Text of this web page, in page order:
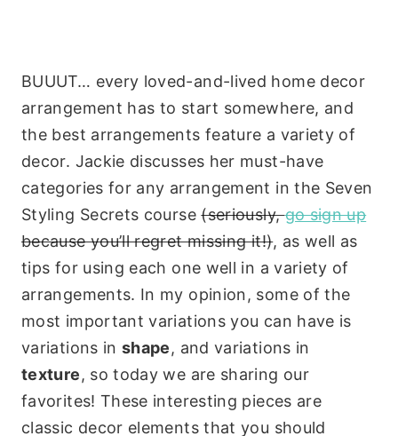
BUUUT… every loved-and-lived home decor
arrangement has to start somewhere, and
the best arrangements feature a variety of
decor. Jackie discusses her must-have
categories for any arrangement in the Seven
Styling Secrets course(seriously,go sign up
because you’ll regret missing it!), as well as
tips for using each one well in a variety of
arrangements. In my opinion, some of the
most important variations you can have is
variations inshape, and variations in
texture, so today we are sharing our
favorites! These interesting pieces are
classic decor elements that you should